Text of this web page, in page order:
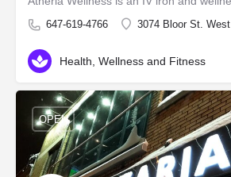
647-619-4766 3074 Bloor St. West
Health, Wellness and Fitness
OPEN